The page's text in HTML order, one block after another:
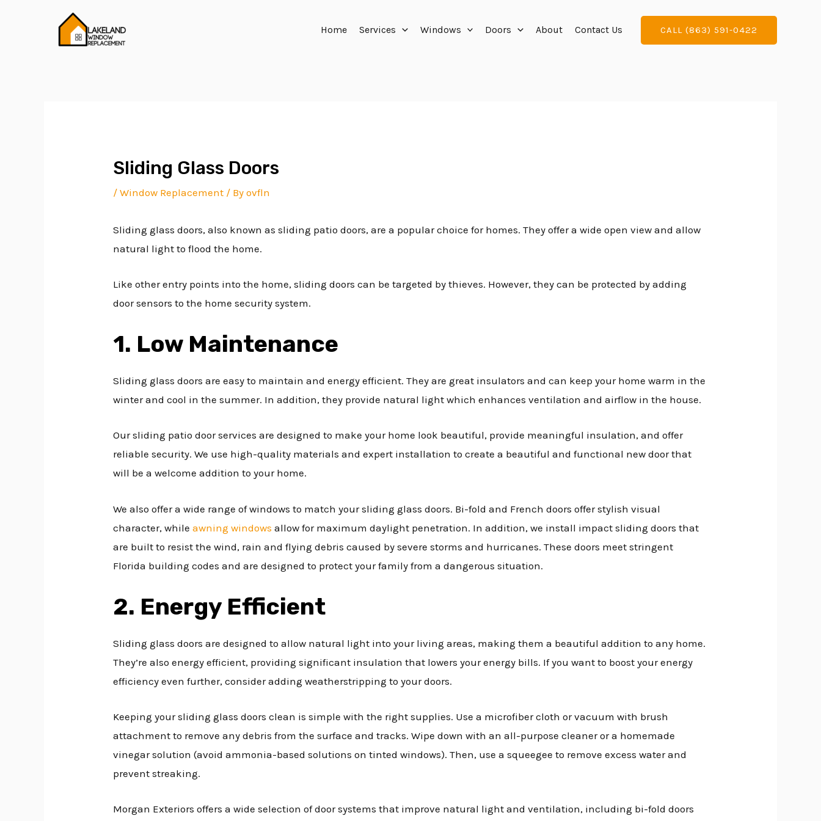
Home Services Windows Doors About Contact Us CALL (863) 591-0422
Sliding Glass Doors
/Window Replacement / Byovfln
Sliding glass doors, also known as sliding patio doors, are a popular choice for homes. They offer a wide open view and allow
natural light to flood the home.
Like other entry points into the home, sliding doors can be targeted by thieves. However, they can be protected by adding
door sensors to the home security system.
1. Low Maintenance
Sliding glass doors are easy to maintain and energy efficient. They are great insulators and can keep your home warm in the
winter and cool in the summer. In addition, they provide natural light which enhances ventilation and airflow in the house.
Our sliding patio door services are designed to make your home look beautiful, provide meaningful insulation, and offer
reliable security. We use high-quality materials and expert installation to create a beautiful and functional new door that
will be a welcome addition to your home.
We also offer a wide range of windows to match your sliding glass doors. Bi-fold and French doors offer stylish visual
character, whileawning windows allow for maximum daylight penetration. In addition, we install impact sliding doors that
are built to resist the wind, rain and flying debris caused by severe storms and hurricanes. These doors meet stringent
Florida building codes and are designed to protect your family from a dangerous situation.
2. Energy Efficient
Sliding glass doors are designed to allow natural light into your living areas, making them a beautiful addition to any home.
They’re also energy efficient, providing significant insulation that lowers your energy bills. If you want to boost your energy
efficiency even further, consider adding weatherstripping to your doors.
Keeping your sliding glass doors clean is simple with the right supplies. Use a microfiber cloth or vacuum with brush
attachment to remove any debris from the surface and tracks. Wipe down with an all-purpose cleaner or a homemade
vinegar solution (avoid ammonia-based solutions on tinted windows). Then, use a squeegee to remove excess water and
prevent streaking.
Morgan Exteriors offers a wide selection of door systems that improve natural light and ventilation, including bi-fold doors
navigation